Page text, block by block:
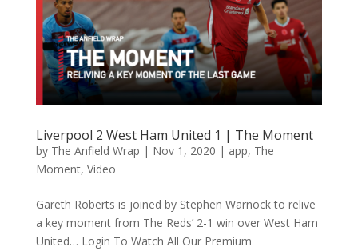
Liverpool 2 West Ham United 1 | The Moment
by The Anfield Wrap | Nov 1, 2020 | app, The
Moment, Video
Gareth Roberts is joined by Stephen Warnock to relive
a key moment from The Reds’ 2-1 win over West Ham
United… Login To Watch All Our Premium